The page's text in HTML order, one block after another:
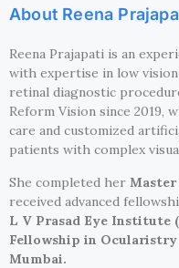
About Reena
Reena Prajapati is an
with expertise in low
retinal diagnostic
Reform Vision since 2019,
care and customized
patients with complex
She completed her
received advanced
L V Prasad Eye Institute
Fellowship in Ocularistry
Mumbai.